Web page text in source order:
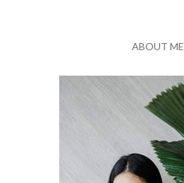
ABOUT ME